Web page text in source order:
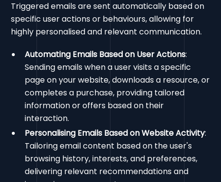
Triggered emails are sent automatically based on
specific user actions or behaviours, allowing for
highly personalised and relevant communication.
Automating Emails Based on User Actions:
Sending emails when a user visits a specific
page on your website, downloads a resource, or
completes a purchase, providing tailored
information or offers based on their
interaction.
Personalising Emails Based on Website Activity:
Tailoring email content based on the user's
browsing history, interests, and preferences,
delivering relevant recommendations and